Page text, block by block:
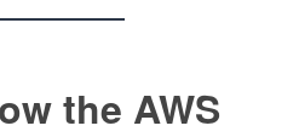
the AWS